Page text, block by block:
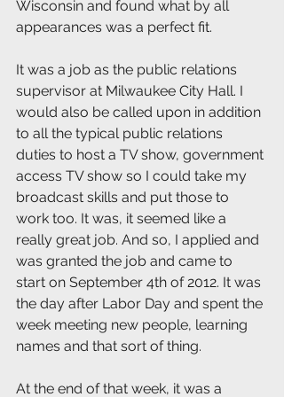
Wisconsin and found what by all
appearances was a perfect fit.
It was a job as the public relations
supervisor at Milwaukee City Hall. I
would also be called upon in addition
to all the typical public relations
duties to host a TV show, government
access TV show so I could take my
broadcast skills and put those to
work too. It was, it seemed like a
really great job. And so, I applied and
was granted the job and came to
start on September 4th of 2012. It was
the day after Labor Day and spent the
week meeting new people, learning
names and that sort of thing.
At the end of that week, it was a